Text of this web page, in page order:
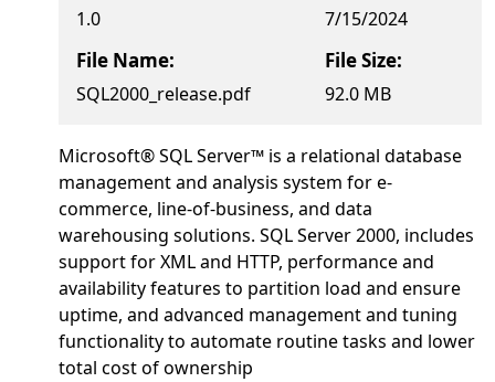
1.0 7/15/2024
File Name:
SQL2000_release.pdf
File Size:
92.0 MB
Microsoft® SQL Server™ is a relational database
management and analysis system for e-
commerce, line-of-business, and data
warehousing solutions. SQL Server 2000, includes
support for XML and HTTP, performance and
availability features to partition load and ensure
uptime, and advanced management and tuning
functionality to automate routine tasks and lower
total cost of ownership